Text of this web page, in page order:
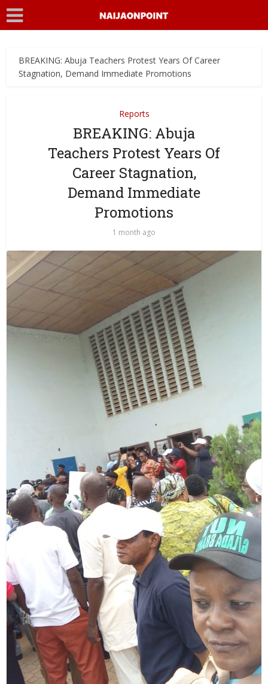
BREAKING: Abuja Teachers Protest Years Of Career
Stagnation, Demand Immediate Promotions
Reports
BREAKING: Abuja
Teachers Protest Years Of
Career Stagnation,
Demand Immediate
Promotions
1 month ago